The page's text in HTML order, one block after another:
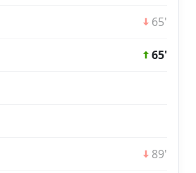
65'
65'
89'